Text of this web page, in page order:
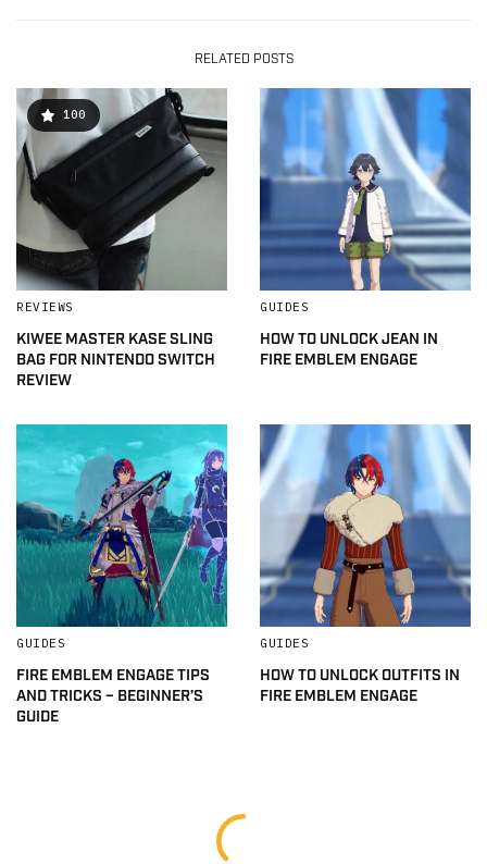
RELATED POSTS
100
REVIEWS
KIWEE MASTER KASE SLING
BAG FOR NINTENDO SWITCH
REVIEW
GUIDES
HOW TO UNLOCK JEAN IN
FIRE EMBLEM ENGAGE
GUIDES
FIRE EMBLEM ENGAGE TIPS
AND TRICKS – BEGINNER’S
GUIDE
GUIDES
HOW TO UNLOCK OUTFITS IN
FIRE EMBLEM ENGAGE